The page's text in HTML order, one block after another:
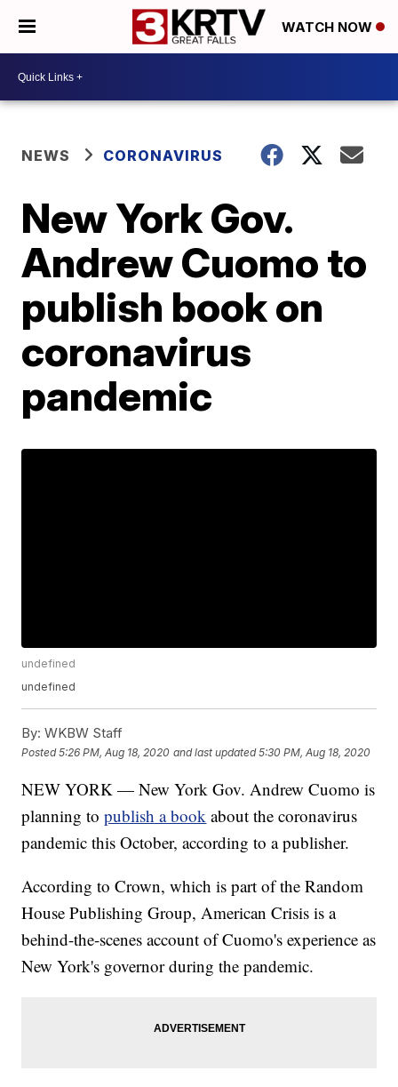
WATCH NOW
NEWS CORONAVIRUS
New York Gov.
Andrew Cuomo to
publish book on
coronavirus
pandemic
undefined
undefined
By: WKBW Staff
Posted5:26 PM, Aug 18, 2020 and last updated 5:30 PM, Aug 18, 2020
NEW YORK — New York Gov. Andrew Cuomo is
planning topublish a book about the coronavirus
pandemic this October, according to a publisher.
According to Crown, which is part of the Random
House Publishing Group, American Crisis is a
behind-the-scenes account of Cuomo's experience as
New York's governor during the pandemic.